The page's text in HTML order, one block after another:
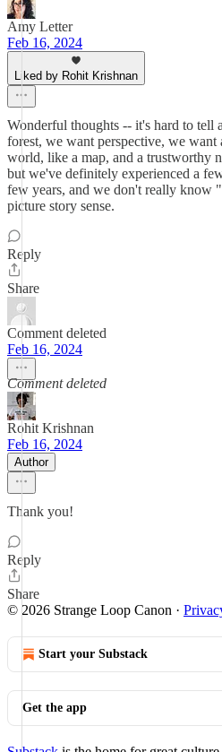
Amy Letter
Feb 16, 2024
Liked by Rohit Krishnan
Wonderful thoughts -- it's hard to tell
forest, we want perspective, we
world, like a map, and a trustworthy
but we've definitely experienced a
few years, and we don't really know
picture story sense.
Reply
Share
Comment deleted
Feb 16, 2024
Comment deleted
Rohit Krishnan
Feb 16, 2024
Author
Thank you!
Reply
Share
© 2026 Strange Loop Canon ·
Start your Substack
Get the app